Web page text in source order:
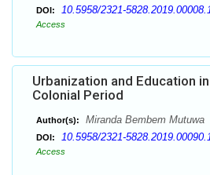
DOI: 10.5958/2321-
Access
Urbanization and Education
Colonial Period
Author(s): Miranda Bembem Mutuwa
DOI: 10.5958/2321-
Access